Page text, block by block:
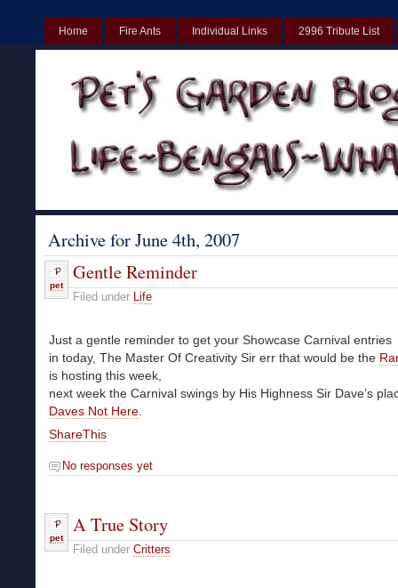
Home Fire Ants Individual Links 2996 Tribute List
Archive for June 4th, 2007
pet
Gentle Reminder
Filed under Life
Just a gentle reminder to get your Showcase Carnival entries
in today, The Master Of Creativity Sir err that would be the
is hosting this week,
next week the Carnival swings by His Highness Sir Dave’s
Daves Not Here
ShareThis
No responses yet
pet
A True Story
Filed under Critters